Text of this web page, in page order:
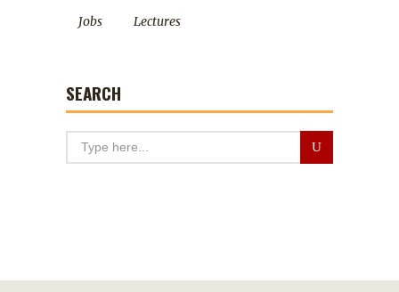
Jobs Lectures
SEARCH